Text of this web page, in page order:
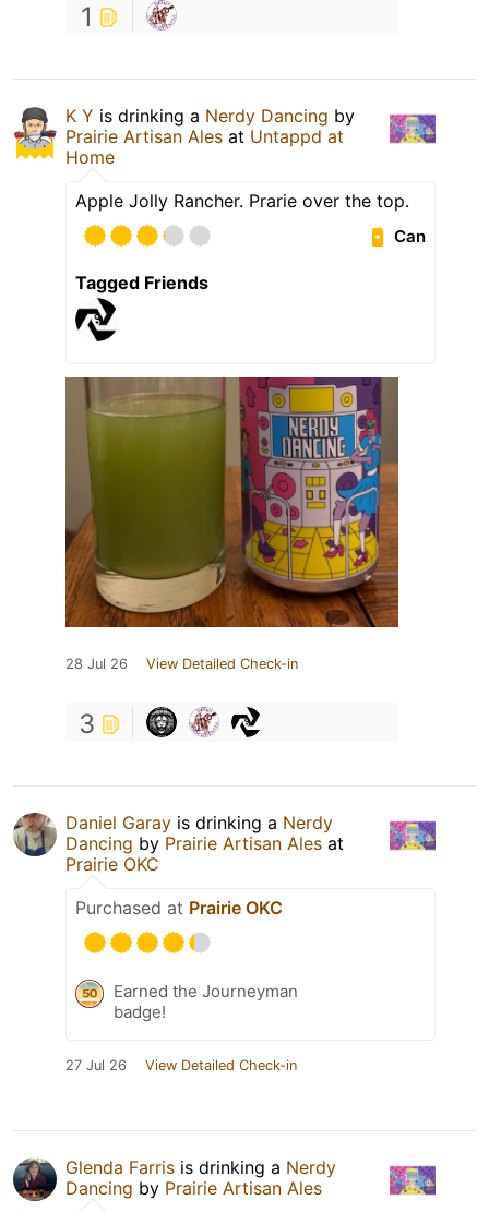
1
K Y is drinking a Nerdy Dancing by
Prairie Artisan Ales at Untappd at
Home
Apple Jolly Rancher. Prarie over the top.
Can
Tagged Friends
28 Jul 26 View Detailed Check-in
3
Daniel Garay is drinking a Nerdy
Dancing by Prairie Artisan Ales at
Prairie OKC
Purchased at Prairie OKC
Earned the Journeyman
badge!
27 Jul 26 View Detailed Check-in
Glenda Farris is drinking a Nerdy
Dancing by Prairie Artisan Ales